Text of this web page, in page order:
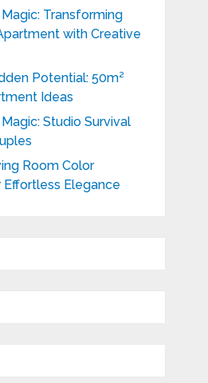
Transforming
with Creative
Potential: 50m²
Ideas
Studio Survival
Room Color
Elegance